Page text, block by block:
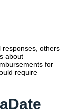
responses, others
about
for
require